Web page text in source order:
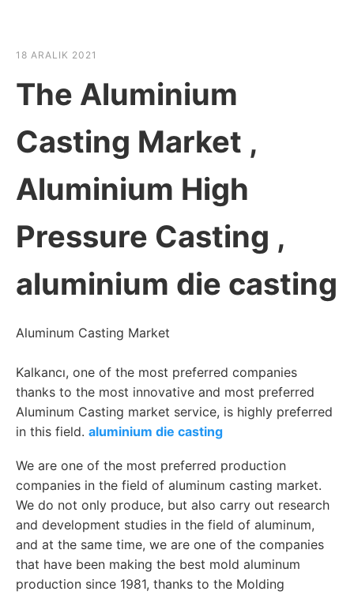
18 ARALIK 2021
The Aluminium
Casting Market ,
Aluminium High
Pressure Casting ,
aluminium die casting
Aluminum Casting Market
Kalkancı, one of the most preferred companies
thanks to the most innovative and most preferred
Aluminum Casting market service, is highly preferred
in this field. aluminium die casting
We are one of the most preferred production
companies in the field of aluminum casting market.
We do not only produce, but also carry out research
and development studies in the field of aluminum,
and at the same time, we are one of the companies
that have been making the best mold aluminum
production since 1981, thanks to the Molding